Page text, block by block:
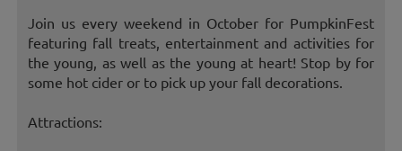
Join us every weekend in October for PumpkinFest
featuring fall treats, entertainment and activities for
the young, as well as the young at heart! Stop by for
some hot cider or to pick up your fall decorations.
Attractions: